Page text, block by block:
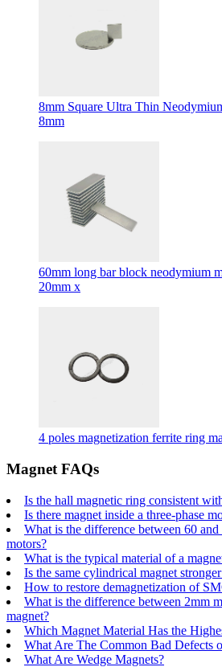
8mm Square Ultra Thin
8mm
60mm long bar block neodymium
20mm x
4 poles magnetization ferrite ring
Magnet FAQs
Is the hall magnetic ring consistent
Is there magnet inside a three-phase
What is the difference between 60
motors?
What is the typical material of a
Is the same cylindrical magnet
How to restore demagnetization of
What is the difference between 2mm
magnet?
Which Magnet Material Has the
What Are The Common Bad Defects
What Are Wedge Magnets?